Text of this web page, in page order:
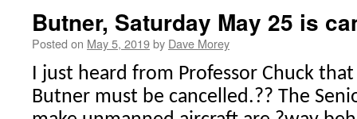
Butner, Saturday May 25 is
Posted on May 5, 2019by Dave Morey
I just heard from Professor Chuck
Butner must be cancelled.?? The